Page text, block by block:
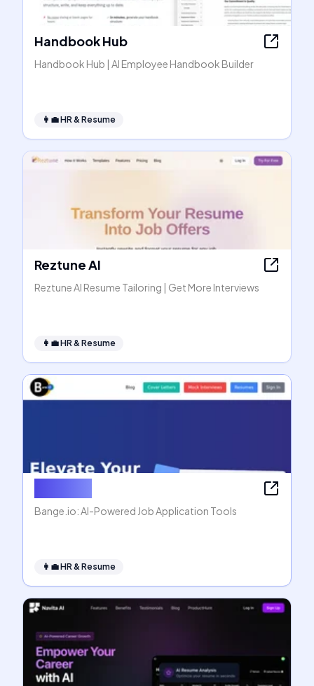
Handbook Hub
Handbook Hub | AI Employee Handbook Builder
👩‍💼HR & Resume
Reztune AI
Reztune AI Resume Tailoring | Get More Interviews
👩‍💼HR & Resume
Bange.io: AI-Powered Job Application Tools
👩‍💼HR & Resume